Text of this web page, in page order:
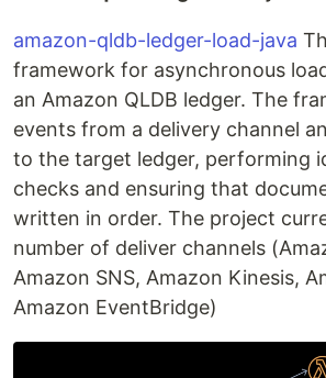
amazon-qldb-ledger-load-java
framework for asynchronous
an Amazon QLDB ledger. The
events from a delivery channel
to the target ledger, performing
checks and ensuring that
written in order. The project
number of deliver channels
Amazon SNS, Amazon Kinesis,
Amazon EventBridge)